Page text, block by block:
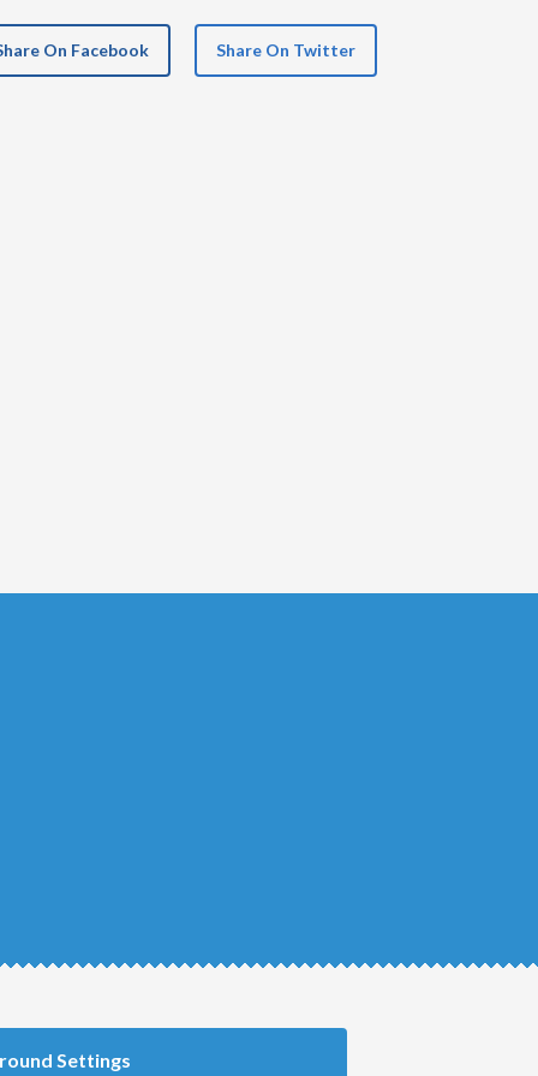
On Facebook Share On Twitter
Settings